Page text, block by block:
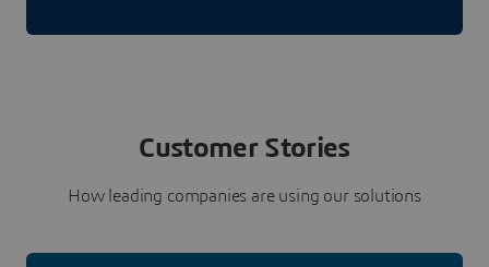
Customer Stories
How leading companies are using our solutions